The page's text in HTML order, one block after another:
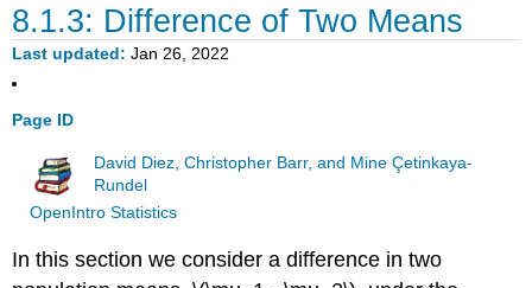
8.1.3: Difference of Two Means
Last updated Jan 26, 2022
Page ID
David Diez, Christopher Barr, and Mine Çetinkaya-
Rundel
OpenIntro Statistics
In this section we consider a difference in two